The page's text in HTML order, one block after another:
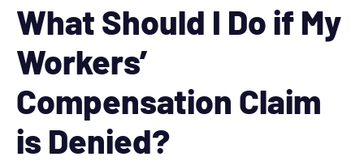
What Should I Do if My
Workers’
Compensation Claim
is Denied?